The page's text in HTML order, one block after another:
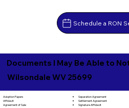
Schedule a RON
Documents I May Be Able to
Wilsondale WV 25699
Adoption Papers
Affidavit
Agreement of Sale
Separation Agreement
Settlement Agreement
Signature Affidavit